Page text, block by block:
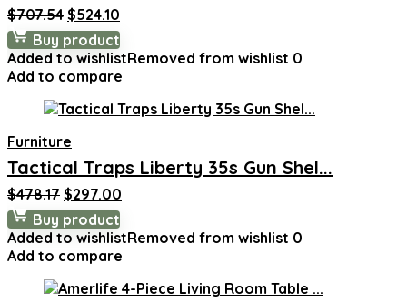
$707.54 Original
price
was:
$707.54.
$524.10
price
is:
$524.10.
Buy product
Added to wishlistRemoved from wishlist 0
Add to compare
Furniture
Tactical Traps Liberty 35s Gun Shel...
$478.17 Original
price
was:
$478.17.
$297.00
is:
$297.00.
Buy product
Added to wishlistRemoved from wishlist 0
Add to compare